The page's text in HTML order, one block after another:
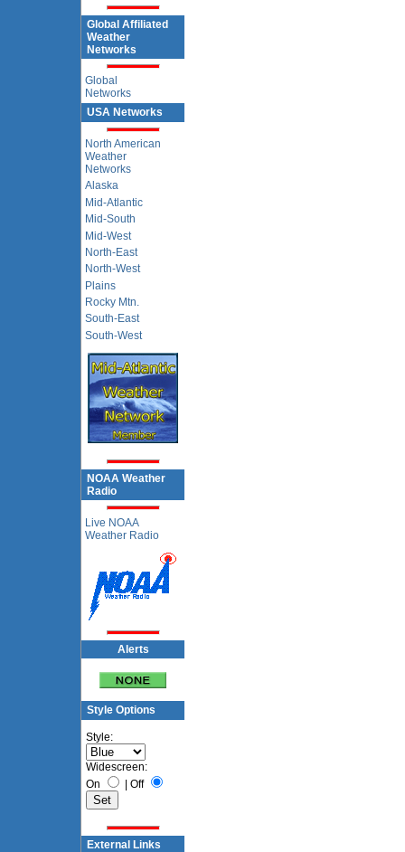
Global Affiliated
Weather
Networks
Global
Networks
USA Networks
North American
Weather
Networks
Alaska
Mid-Atlantic
Mid-South
Mid-West
North-East
North-West
Plains
Rocky Mtn.
South-East
South-West
NOAA Weather
Radio
Live NOAA
Weather Radio
Alerts
Style Options
Style:
Widescreen:
On
| Off
External Links